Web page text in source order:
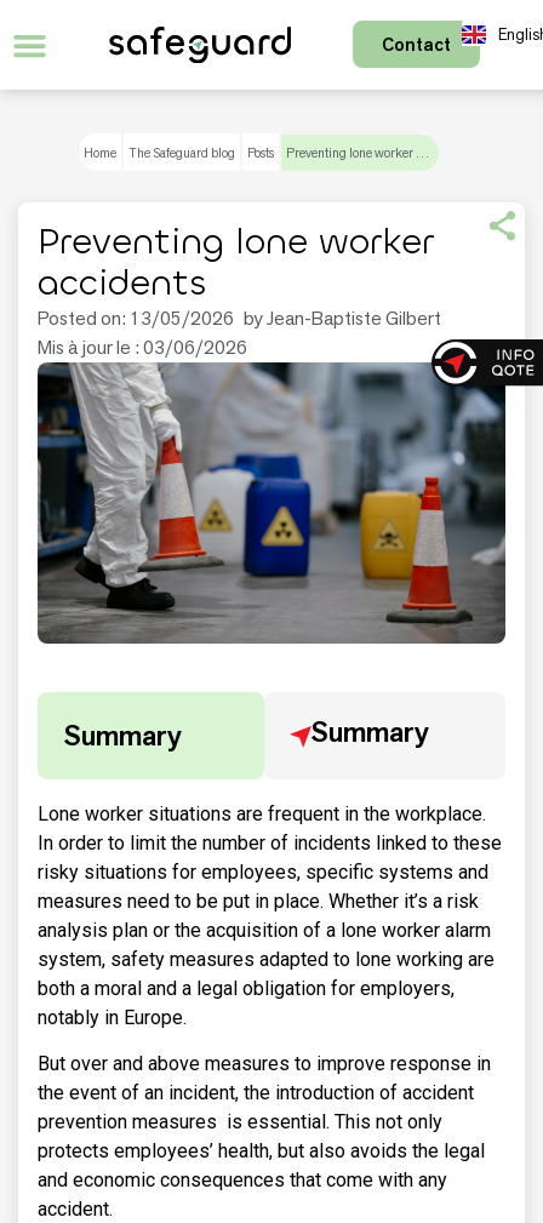
Contact
Home The Safeguard blog Posts Preventing lone worker accidents
Preventing lone worker
accidents
Posted on: 13/05/2026 byJean-Baptiste Gilbert
Mis à jour le : 03/06/2026
Summary Summary
Lone worker situations are frequent in the workplace.
In order to limit the number of incidents linked to these
risky situations for employees, specific systems and
measures need to be put in place. Whether it’s a risk
analysis plan or the acquisition of a lone worker alarm
system, safety measures adapted to lone working are
both a moral and a legal obligation for employers,
notably in Europe.
But over and above measures to improve response in
the event of an incident, the introduction of accident
prevention measures is essential. This not only
protects employees’ health, but also avoids the legal
and economic consequences that come with any
accident.